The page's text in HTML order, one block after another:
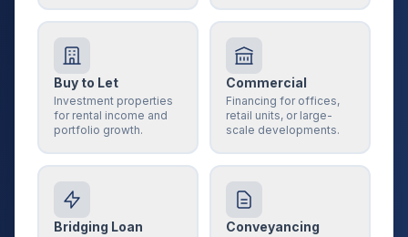
Buy to Let
Investment properties
for rental income and
portfolio growth.
Commercial
Financing for offices,
retail units, or large-
scale developments.
Bridging Loan Conveyancing